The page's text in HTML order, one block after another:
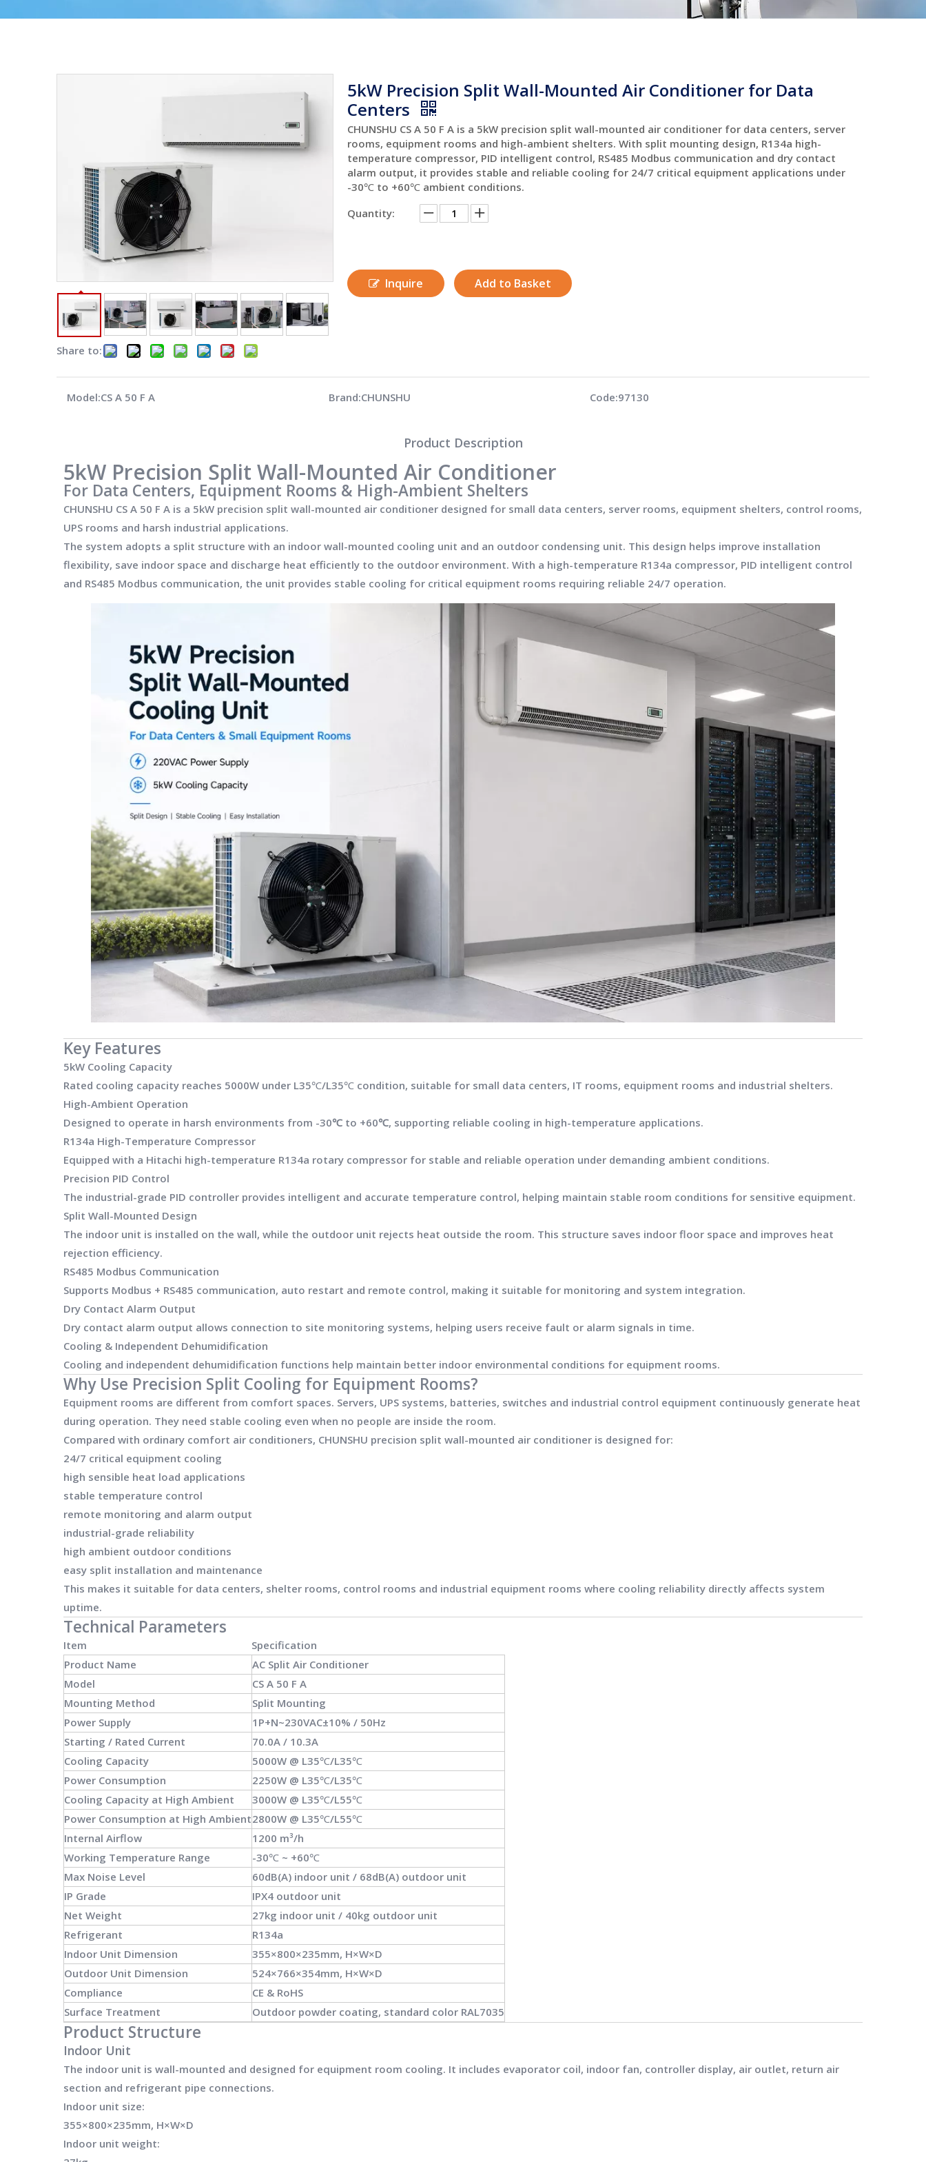
Share to:
5kW Precision Split Wall-Mounted Air Conditioner for Data
Centers
CHUNSHU CS A 50 F A is a 5kW precision split wall-mounted air conditioner for data centers, server
rooms, equipment rooms and high-ambient shelters. With split mounting design, R134a high-
temperature compressor, PID intelligent control, RS485 Modbus communication and dry contact
alarm output, it provides stable and reliable cooling for 24/7 critical equipment applications under
-30℃ to +60℃ ambient conditions.
Quantity:
Inquire Add to Basket
Model:CS A 50 F A Brand:CHUNSHU Code:97130
Product Description
5kW Precision Split Wall-Mounted Air Conditioner
For Data Centers, Equipment Rooms & High-Ambient Shelters
CHUNSHU CS A 50 F A is a 5kW precision split wall-mounted air conditioner designed for small data centers, server rooms, equipment shelters, control rooms,
UPS rooms and harsh industrial applications.
The system adopts a split structure with an indoor wall-mounted cooling unit and an outdoor condensing unit. This design helps improve installation
flexibility, save indoor space and discharge heat efficiently to the outdoor environment. With a high-temperature R134a compressor, PID intelligent control
and RS485 Modbus communication, the unit provides stable cooling for critical equipment rooms requiring reliable 24/7 operation.
Key Features
5kW Cooling Capacity
Rated cooling capacity reaches 5000W under L35℃/L35℃ condition, suitable for small data centers, IT rooms, equipment rooms and industrial shelters.
High-Ambient Operation
Designed to operate in harsh environments from -30℃ to +60℃, supporting reliable cooling in high-temperature applications.
R134a High-Temperature Compressor
Equipped with a Hitachi high-temperature R134a rotary compressor for stable and reliable operation under demanding ambient conditions.
Precision PID Control
The industrial-grade PID controller provides intelligent and accurate temperature control, helping maintain stable room conditions for sensitive equipment.
Split Wall-Mounted Design
The indoor unit is installed on the wall, while the outdoor unit rejects heat outside the room. This structure saves indoor floor space and improves heat
rejection efficiency.
RS485 Modbus Communication
Supports Modbus + RS485 communication, auto restart and remote control, making it suitable for monitoring and system integration.
Dry Contact Alarm Output
Dry contact alarm output allows connection to site monitoring systems, helping users receive fault or alarm signals in time.
Cooling & Independent Dehumidification
Cooling and independent dehumidification functions help maintain better indoor environmental conditions for equipment rooms.
Why Use Precision Split Cooling for Equipment Rooms?
Equipment rooms are different from comfort spaces. Servers, UPS systems, batteries, switches and industrial control equipment continuously generate heat
during operation. They need stable cooling even when no people are inside the room.
Compared with ordinary comfort air conditioners, CHUNSHU precision split wall-mounted air conditioner is designed for:
24/7 critical equipment cooling
high sensible heat load applications
stable temperature control
remote monitoring and alarm output
industrial-grade reliability
high ambient outdoor conditions
easy split installation and maintenance
This makes it suitable for data centers, shelter rooms, control rooms and industrial equipment rooms where cooling reliability directly affects system
uptime.
Technical Parameters
Item
Specification
Product Name
AC Split Air Conditioner
Model
CS A 50 F A
Mounting Method
Split Mounting
Power Supply
1P+N~230VAC±10% / 50Hz
Starting / Rated Current
70.0A / 10.3A
Cooling Capacity
5000W @ L35℃/L35℃
Power Consumption
2250W @ L35℃/L35℃
Cooling Capacity at High Ambient
3000W @ L35℃/L55℃
Power Consumption at High Ambient2800W @ L35℃/L55℃
Internal Airflow
1200 m³/h
Working Temperature Range
-30℃ ~ +60℃
Max Noise Level
60dB(A) indoor unit / 68dB(A) outdoor unit
IP Grade
IPX4 outdoor unit
Net Weight
27kg indoor unit / 40kg outdoor unit
Refrigerant
R134a
Indoor Unit Dimension
355×800×235mm, H×W×D
Outdoor Unit Dimension
524×766×354mm, H×W×D
Compliance
CE & RoHS
Surface Treatment
Outdoor powder coating, standard color RAL7035
Product Structure
Indoor Unit
The indoor unit is wall-mounted and designed for equipment room cooling. It includes evaporator coil, indoor fan, controller display, air outlet, return air
section and refrigerant pipe connections.
Indoor unit size:
355×800×235mm, H×W×D
Indoor unit weight: